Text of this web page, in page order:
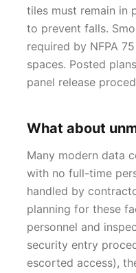
tiles must remain in
to prevent falls.
required by NFPA
spaces. Posted
panel release
What about
Many modern data
with no full-time
handled by
planning for these
personnel and
security entry
escorted access),